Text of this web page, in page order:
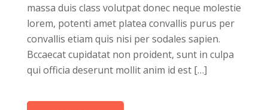
massa duis class volutpat donec neque molestie
lorem, potenti amet platea convallis purus per
convallis etiam quis nisi per sodales sapien.
Bccaecat cupidatat non proident, sunt in culpa
qui officia deserunt mollit anim id est […]